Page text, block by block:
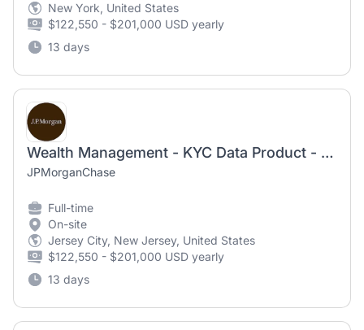
New York, United States
$122,550 - $201,000 USD yearly
13 days
Wealth Management - KYC Data Product - Product Manager
JPMorganChase
Full-time
On-site
Jersey City, New Jersey, United States
$122,550 - $201,000 USD yearly
13 days